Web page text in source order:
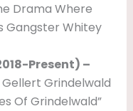
Drama Where
Gangster Whitey
Present) –
Grindelwald
Of Grindelwald”